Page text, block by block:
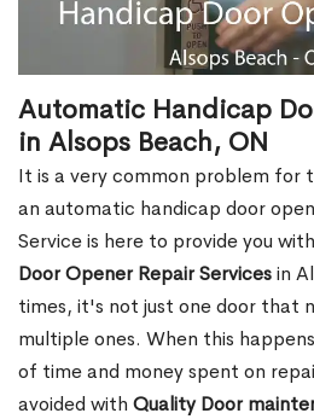
Automatic Handicap
in Alsops Beach, ON
It is a very common problem for
an automatic handicap door
Service is here to provide you with
Door Opener Repair Servicesin
times, it's not just one door that
multiple ones. When this
of time and money spent on
avoided with Quality Door